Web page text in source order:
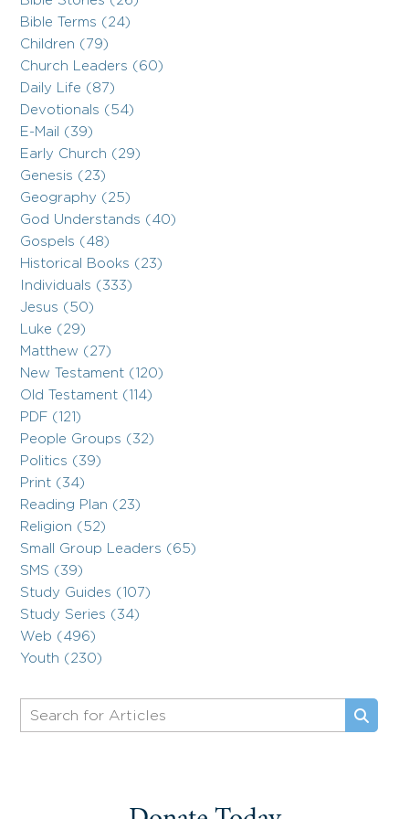
Bible Terms (24)
Children (79)
Church Leaders (60)
Daily Life (87)
Devotionals (54)
E-Mail (39)
Early Church (29)
Genesis (23)
Geography (25)
God Understands (40)
Gospels (48)
Historical Books (23)
Individuals (333)
Jesus (50)
Luke (29)
Matthew (27)
New Testament (120)
Old Testament (114)
PDF (121)
People Groups (32)
Politics (39)
Print (34)
Reading Plan (23)
Religion (52)
Small Group Leaders (65)
SMS (39)
Study Guides (107)
Study Series (34)
Web (496)
Youth (230)